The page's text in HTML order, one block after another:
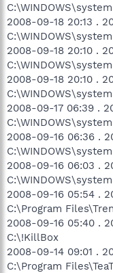
2008-09-18 20:13 .
2008-09-18 20:10 .
2008-09-18 20:10 .
2008-09-17 06:39 .
2008-09-16 06:36 .
2008-09-16 06:03 .
2008-09-16 05:54 .
C:\Program
2008-09-16 05:40 .
C:\!KillBox
2008-09-14 09:01 .
C:\Program